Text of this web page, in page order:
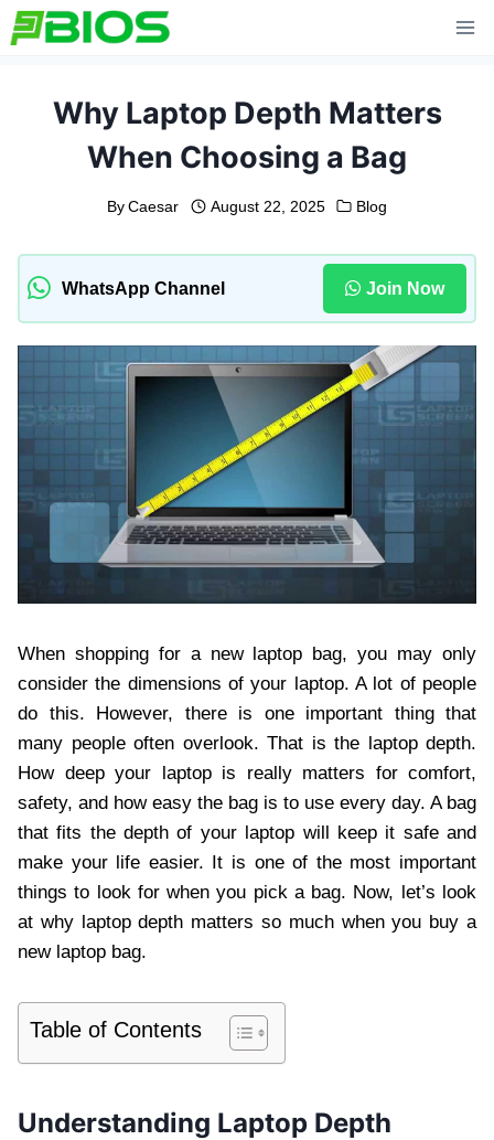
Skip
to
Why Laptop Depth Matters
When Choosing a Bag
By Caesar August 22, 2025 Blog
WhatsApp Channel Join Now
When shopping for a new laptop bag, you may only
consider the dimensions of your laptop. A lot of people
do this. However, there is one important thing that
many people often overlook. That is the laptop depth.
How deep your laptop is really matters for comfort,
safety, and how easy the bag is to use every day. A bag
that fits the depth of your laptop will keep it safe and
make your life easier. It is one of the most important
things to look for when you pick a bag. Now, let’s look
at why laptop depth matters so much when you buy a
new laptop bag.
Table of Contents
Understanding Laptop Depth